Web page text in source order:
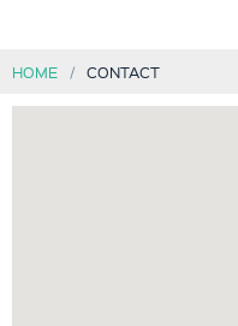
HOME CONTACT